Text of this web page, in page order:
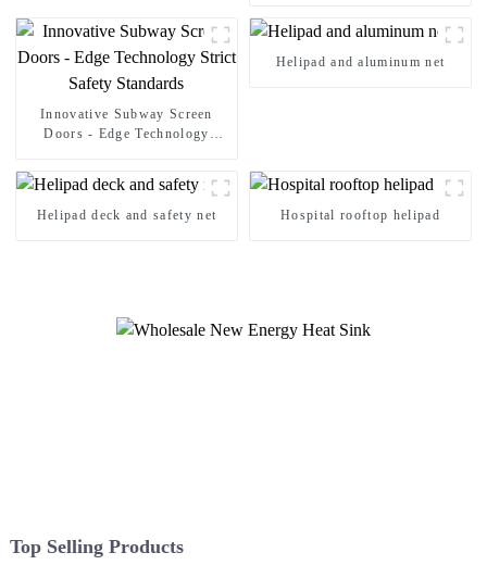
Innovative Subway Screen
Doors - Edge Technology
Helipad and aluminum net
Helipad deck and safety net Hospital rooftop helipad
Top Selling Products